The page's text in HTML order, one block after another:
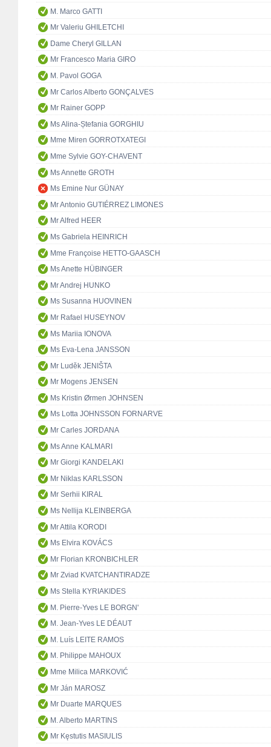
M. Marco GATTI
Mr Valeriu GHILETCHI
Dame Cheryl GILLAN
Mr Francesco Maria GIRO
M. Pavol GOGA
Mr Carlos Alberto GONÇALVES
Mr Rainer GOPP
Ms Alina-Ștefania GORGHIU
Mme Miren GORROTXATEGI
Mme Sylvie GOY-CHAVENT
Ms Annette GROTH
Ms Emine Nur GÜNAY
Mr Antonio GUTIÉRREZ LIMONES
Mr Alfred HEER
Ms Gabriela HEINRICH
Mme Françoise HETTO-GAASCH
Ms Anette HÜBINGER
Mr Andrej HUNKO
Ms Susanna HUOVINEN
Mr Rafael HUSEYNOV
Ms Mariia IONOVA
Ms Eva-Lena JANSSON
Mr Luděk JENIŠTA
Mr Mogens JENSEN
Ms Kristin Ørmen JOHNSEN
Ms Lotta JOHNSSON FORNARVE
Mr Carles JORDANA
Ms Anne KALMARI
Mr Giorgi KANDELAKI
Mr Niklas KARLSSON
Mr Serhii KIRAL
Ms Nellija KLEINBERGA
Mr Attila KORODI
Ms Elvira KOVÁCS
Mr Florian KRONBICHLER
Mr Zviad KVATCHANTIRADZE
Ms Stella KYRIAKIDES
M. Pierre-Yves LE BORGN'
M. Jean-Yves LE DÉAUT
M. Luís LEITE RAMOS
M. Philippe MAHOUX
Mme Milica MARKOVIĆ
Mr Ján MAROSZ
Mr Duarte MARQUES
M. Alberto MARTINS
Mr Kęstutis MASIULIS